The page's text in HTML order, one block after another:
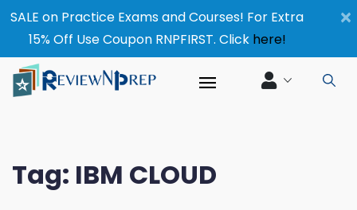
×
SALE on Practice Exams and Courses! For Extra
15% Off Use Coupon RNPFIRST. Click here!
Tag: IBM CLOUD